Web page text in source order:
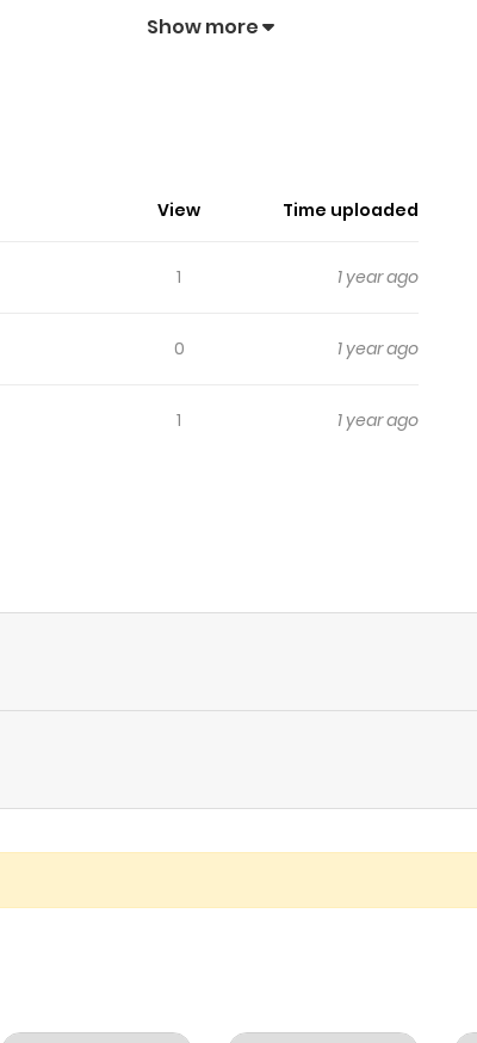
readers engaged and curious, making it easy to
Show more
View Time uploaded
1 1 year ago
0 1 year ago
1 1 year ago